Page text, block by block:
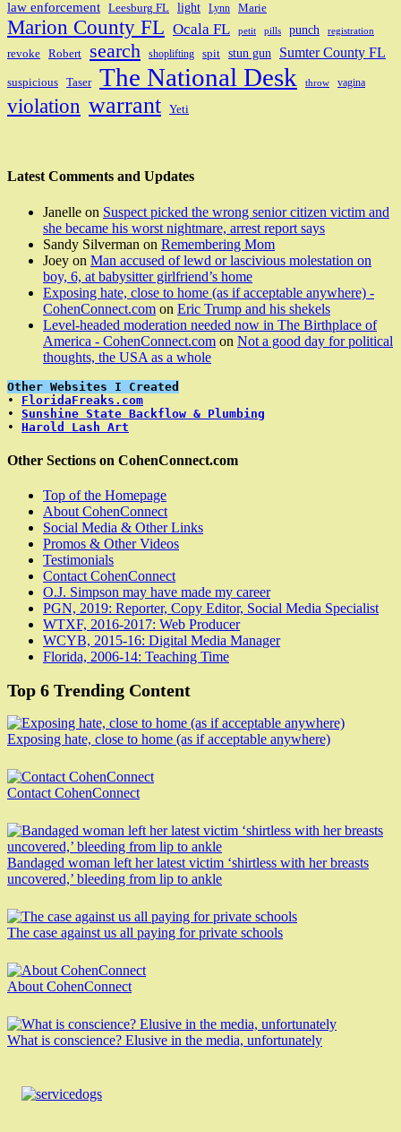
law enforcement Leesburg FL light Lynn Marie
Marion County FL Ocala FL petit pills punch registration
revoke Robert search shoplifting spit stun gun Sumter County FL
suspicious Taser The National Desk throw vagina
violation warrant Yeti
Latest Comments and Updates
Janelle on Suspect picked the wrong senior citizen victim and
she became his worst nightmare, arrest report says
Sandy Silverman on Remembering Mom
Joey on Man accused of lewd or lascivious molestation on
boy, 6, at babysitter girlfriend’s home
Exposing hate, close to home (as if acceptable anywhere) -
CohenConnect.com on Eric Trump and his shekels
Level-headed moderation needed now in The Birthplace of
America - CohenConnect.com on Not a good day for political
thoughts, the USA as a whole
Other Websites I Created
• FloridaFreaks.com
• Sunshine State Backflow & Plumbing
• Harold Lash Art
Other Sections on CohenConnect.com
Top of the Homepage
About CohenConnect
Social Media & Other Links
Promos & Other Videos
Testimonials
Contact CohenConnect
O.J. Simpson may have made my career
PGN, 2019: Reporter, Copy Editor, Social Media Specialist
WTXF, 2016-2017: Web Producer
WCYB, 2015-16: Digital Media Manager
Florida, 2006-14: Teaching Time
Top 6 Trending Content
Exposing hate, close to home (as if acceptable anywhere)
Contact CohenConnect
Bandaged woman left her latest victim ‘shirtless with her breasts
uncovered,’ bleeding from lip to ankle
The case against us all paying for private schools
About CohenConnect
What is conscience? Elusive in the media, unfortunately